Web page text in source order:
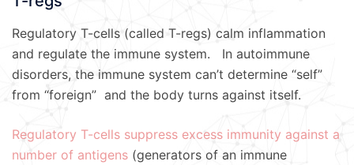
Regulatory T-cells (called T-regs) calm inflammation
and regulate the immune system. In autoimmune
disorders, the immune system can’t determine “self”
from “foreign” and the body turns against itself.
Regulatory T-cells suppress excess immunity against a
number of antigens (generators of an immune